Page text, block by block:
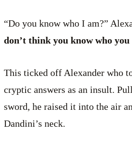
“Do you know who I am?”
don’t think you know who you
This ticked off Alexander who
cryptic answers as an insult.
sword, he raised it into the air
Dandini’s neck.